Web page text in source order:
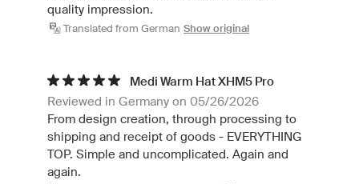
quality impression.
Translated from German Show original
Medi Warm Hat XHM5 Pro
Reviewed in Germany on 05/26/2026
From design creation, through processing to
shipping and receipt of goods - EVERYTHING
TOP. Simple and uncomplicated. Again and
again.